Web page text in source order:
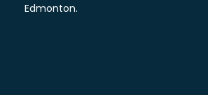
Edmonton.